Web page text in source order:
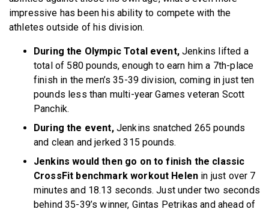
impressive has been his ability to compete with the
athletes outside of his division.
During the Olympic Total event,Jenkins lifted a
total of 580 pounds, enough to earn him a 7th-place
finish in the men’s 35-39 division, coming in just ten
pounds less than multi-year Games veteran Scott
Panchik.
During the event,Jenkins snatched 265 pounds
and clean and jerked 315 pounds.
Jenkins would then go on to finish the classic
CrossFit benchmark workout Helen in just over 7
minutes and 18.13 seconds. Just under two seconds
behind 35-39’s winner, Gintas Petrikas and ahead of